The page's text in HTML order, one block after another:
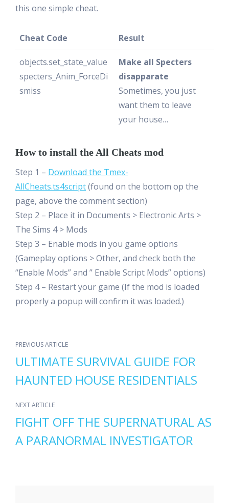
this one simple cheat.
Cheat Code Result
objects.set_state_value
specters_Anim_ForceDi
smiss
Make all Specters
disapparate
Sometimes, you just
want them to leave
your house…
How to install the All Cheats mod
Step 1 – Download the Tmex-
AllCheats.ts4script(found on the bottom op the
page, above the comment section)
Step 2 – Place it in Documents > Electronic Arts >
The Sims 4 > Mods
Step 3 – Enable mods in you game options
(Gameplay options > Other, and check both the
“Enable Mods” and ” Enable Script Mods” options)
Step 4 – Restart your game (If the mod is loaded
properly a popup will confirm it was loaded.)
PREVIOUS ARTICLE
ULTIMATE SURVIVAL GUIDE FOR
HAUNTED HOUSE RESIDENTIALS
NEXT ARTICLE
FIGHT OFF THE SUPERNATURAL AS
A PARANORMAL INVESTIGATOR